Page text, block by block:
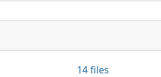
14 files